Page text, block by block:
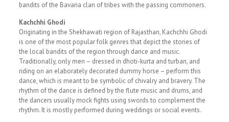
bandits of the Bavaria clan of tribes with the passing commoners.
Kachchhi Ghodi
Originating in the Shekhawati region of Rajasthan, Kachchhi Ghodi
is one of the most popular folk genres that depict the stories of
the local bandits of the region through dance and music.
Traditionally, only men – dressed in dhoti-kurta and turban, and
riding on an elaborately decorated dummy horse – perform this
dance, which is meant to be symbolic of chivalry and bravery. The
rhythm of the dance is defined by the flute music and drums, and
the dancers usually mock fights using swords to complement the
rhythm. It is mostly performed during weddings or social events.